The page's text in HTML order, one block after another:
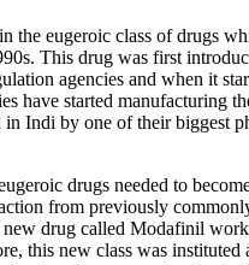
the eugeroic class of drugs
This drug was first
agencies and when it
have started manufacturing
Indi by one of their biggest
drugs needed to
from previously
new drug called Modafinil
this new class was